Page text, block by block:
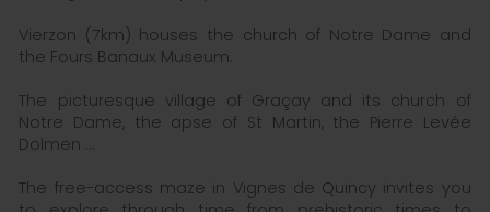
Vierzon (7km) houses the church of Notre Dame and
the Fours Banaux Museum.
The picturesque village of Graçay and its church of
Notre Dame, the apse of St Martin, the Pierre Levée
Dolmen ...
The free-access maze in Vignes de Quincy invites you